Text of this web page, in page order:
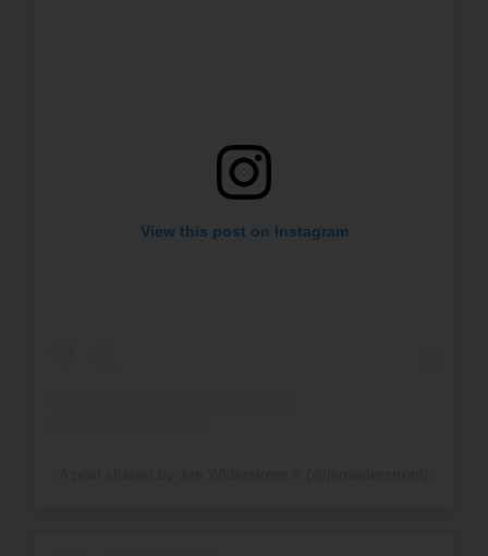
View this post on Instagram